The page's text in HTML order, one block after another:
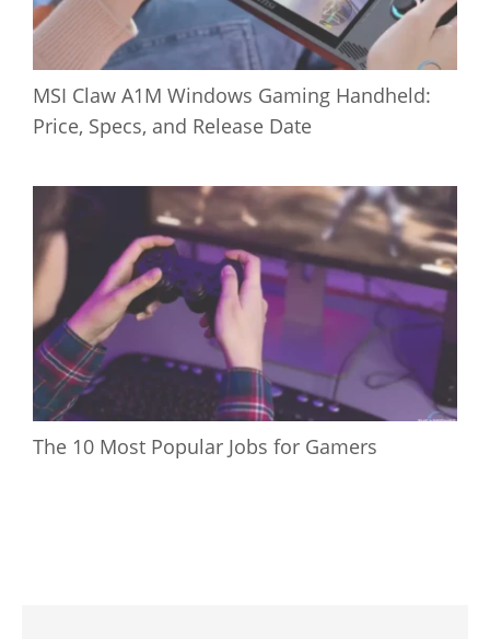
MSI Claw A1M Windows Gaming Handheld:
Price, Specs, and Release Date
The 10 Most Popular Jobs for Gamers